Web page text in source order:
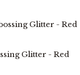
Glitter - Red